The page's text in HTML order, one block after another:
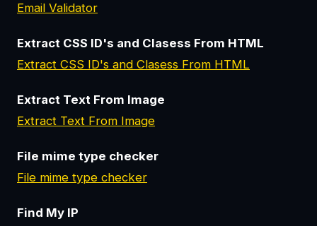
Email Validator
Extract CSS ID's and Clasess From HTML
Extract CSS ID's and Clasess From HTML
Extract Text From Image
Extract Text From Image
File mime type checker
File mime type checker
Find My IP